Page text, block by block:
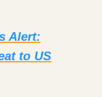
Alert:
to US